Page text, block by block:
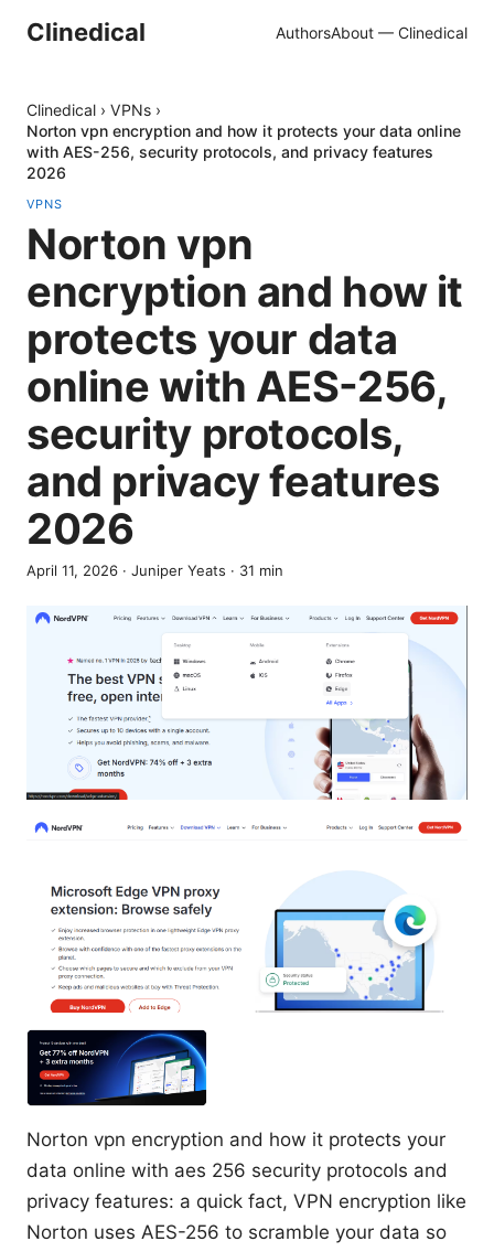
Clinedical AuthorsAbout — Clinedical
Clinedical › VPNs ›
Norton vpn encryption and how it protects your data online
with AES-256, security protocols, and privacy features
2026
VPNS
Norton vpn
encryption and how it
protects your data
online with AES-256,
security protocols,
and privacy features
2026
April 11, 2026 · Juniper Yeats · 31 min
Norton vpn encryption and how it protects your
data online with aes 256 security protocols and
privacy features: a quick fact, VPN encryption like
Norton uses AES-256 to scramble your data so